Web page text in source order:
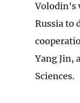
Volodin's
Russia to
Yang Jin,
Sciences.